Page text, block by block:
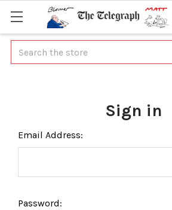
Search
Sign in
Email Address:
Password: